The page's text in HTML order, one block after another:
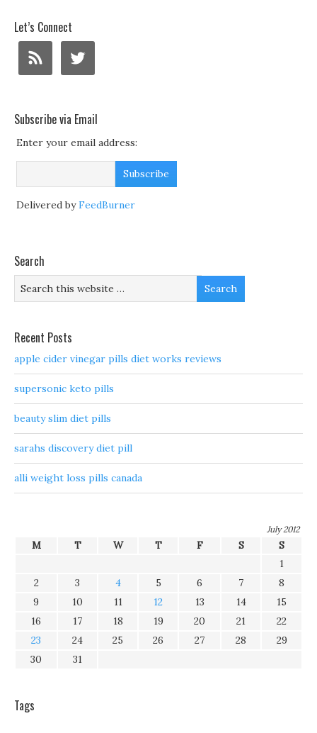
Let’s Connect
Subscribe via Email
Enter your email address:
Delivered byFeedBurner
Search
Recent Posts
apple cider vinegar pills diet works reviews
supersonic keto pills
beauty slim diet pills
sarahs discovery diet pill
alli weight loss pills canada
July 2012
M T W T F S
S
1
2
3 4 5 6 7
8
9
10 11 12 13 14
15
16
17 18 19 20 21
22
23
24 25 26 27 28
29
30
31
Tags